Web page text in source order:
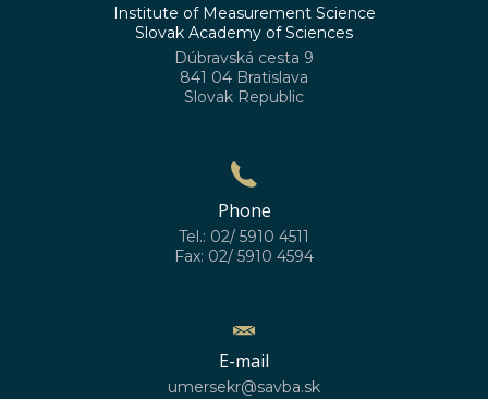
Institute of Measurement Science
Slovak Academy of Sciences
Dúbravská cesta 9
841 04 Bratislava
Slovak Republic
Phone
Tel.: 02/ 5910 4511
Fax: 02/ 5910 4594
E-mail
umersekr@savba.sk